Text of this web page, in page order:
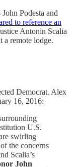
Podesta and
to reference an
Antonin Scalia
a remote lodge.
Democrat. Alex
16, 2016:
U.S.
swirling
the concerns
Scalia’s
John